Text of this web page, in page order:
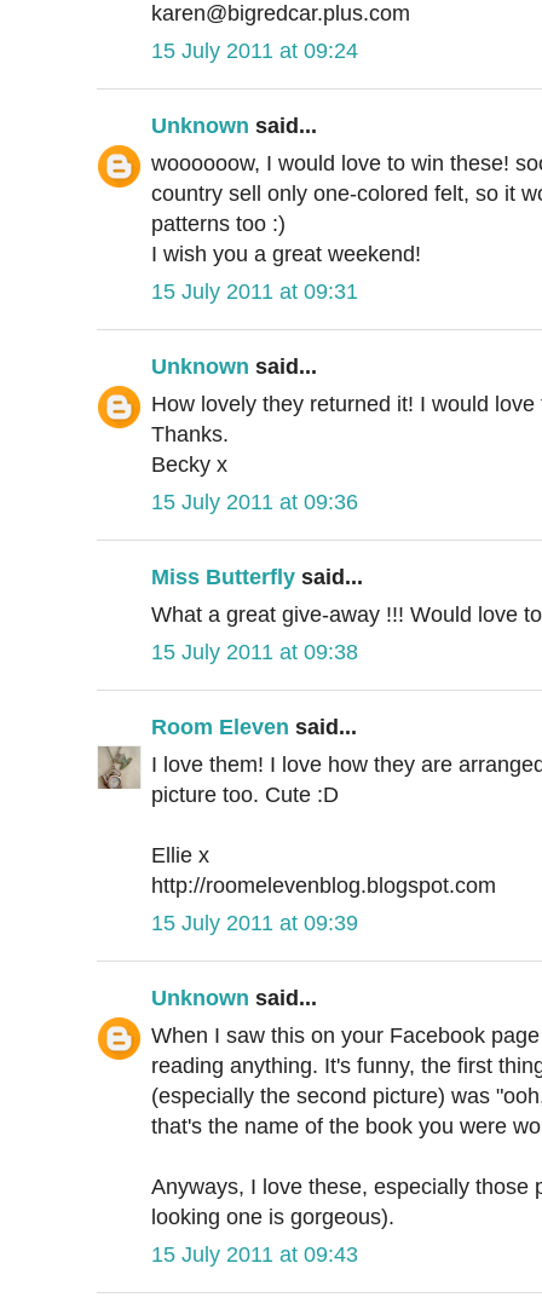
karen@bigredcar.plus.com
15 July 2011 at 09:24
Unknown said...
woooooow, I would love to win these!
country sell only one-colored felt, so it
patterns too :)
I wish you a great weekend!
15 July 2011 at 09:31
Unknown said...
How lovely they returned it! I would
Thanks.
Becky x
15 July 2011 at 09:36
Miss Butterfly said...
What a great give-away !!! Would love
15 July 2011 at 09:38
Room Eleven said...
I love them! I love how they are
picture too. Cute :D
Ellie x
http://roomelevenblog.blogspot.com
15 July 2011 at 09:39
Unknown said...
When I saw this on your Facebook
reading anything. It's funny, the first
(especially the second picture) was
that's the name of the book you were
Anyways, I love these, especially those
looking one is gorgeous).
15 July 2011 at 09:43